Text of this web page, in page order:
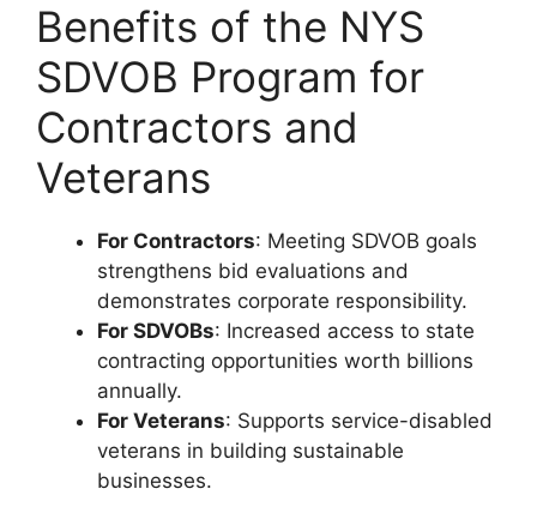
Benefits of the NYS
SDVOB Program for
Contractors and
Veterans
For Contractors: Meeting SDVOB goals
strengthens bid evaluations and
demonstrates corporate responsibility.
For SDVOBs: Increased access to state
contracting opportunities worth billions
annually.
For Veterans: Supports service-disabled
veterans in building sustainable
businesses.